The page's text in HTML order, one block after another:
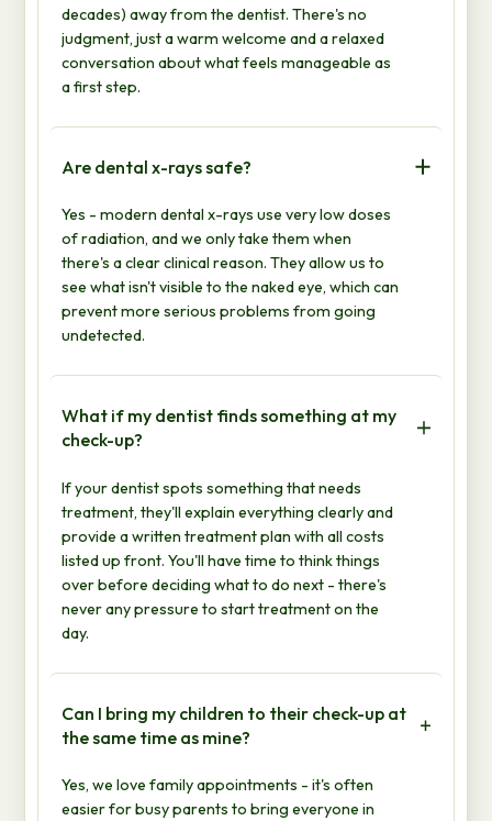
decades) away from the dentist. There's no
judgment, just a warm welcome and a relaxed
conversation about what feels manageable as
a first step.
Are dental x-rays safe?
Yes - modern dental x-rays use very low doses
of radiation, and we only take them when
there's a clear clinical reason. They allow us to
see what isn't visible to the naked eye, which can
prevent more serious problems from going
undetected.
What if my dentist finds something at my
check-up?
If your dentist spots something that needs
treatment, they'll explain everything clearly and
provide a written treatment plan with all costs
listed up front. You'll have time to think things
over before deciding what to do next - there's
never any pressure to start treatment on the
day.
Can I bring my children to their check-up at
the same time as mine?
Yes, we love family appointments - it's often
easier for busy parents to bring everyone in